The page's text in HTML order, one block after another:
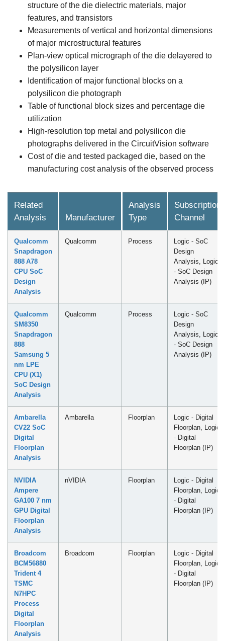
structure of the die dielectric materials, major
features, and transistors
Measurements of vertical and horizontal dimensions
of major microstructural features
Plan-view optical micrograph of the die delayered to
the polysilicon layer
Identification of major functional blocks on a
polysilicon die photograph
Table of functional block sizes and percentage die
utilization
High-resolution top metal and polysilicon die
photographs delivered in the CircuitVision software
Cost of die and tested packaged die, based on the
manufacturing cost analysis of the observed process
Related
Analysis
Manufacturer
Analysis
Type
Subscription
Channel
Qualcomm
Snapdragon
888 A78
CPU SoC
Design
Analysis
Qualcomm Process
Logic - SoC
Design
Analysis, Logic
- SoC Design
Analysis (IP)
Qualcomm
SM8350
Snapdragon
888
Samsung 5
nm LPE
CPU (X1)
SoC Design
Analysis
Qualcomm Process
Logic - SoC
Design
Analysis, Logic
- SoC Design
Analysis (IP)
Ambarella
CV22 SoC
Digital
Floorplan
Analysis
Ambarella Floorplan
Logic - Digital
Floorplan, Logic
- Digital
Floorplan (IP)
NVIDIA
Ampere
GA100 7 nm
GPU Digital
Floorplan
Analysis
nVIDIA Floorplan
Logic - Digital
Floorplan, Logic
- Digital
Floorplan (IP)
Broadcom
BCM56880
Trident 4
TSMC
N7HPC
Process
Digital
Floorplan
Analysis
Broadcom Floorplan
Logic - Digital
Floorplan, Logic
- Digital
Floorplan (IP)